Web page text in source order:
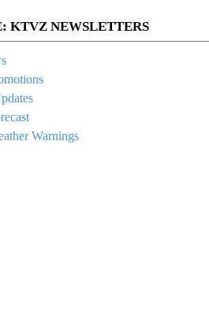
KTVZ NEWSLETTERS
Warnings